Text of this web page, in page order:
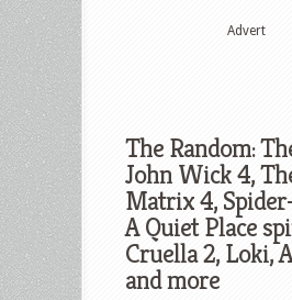
Advert
The Random:
John Wick 4,
Matrix 4,
A Quiet Place
Cruella 2, Loki,
and more